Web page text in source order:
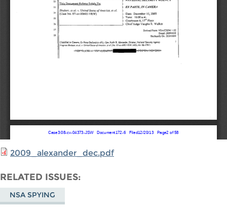
2009_alexander_dec.pdf
RELATED ISSUES
NSA SPYING